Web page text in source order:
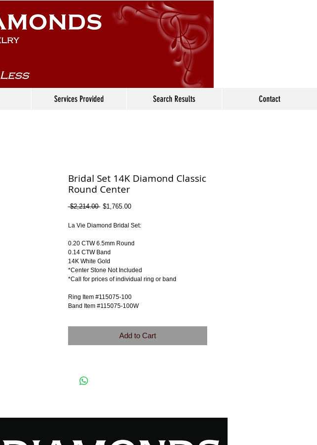
Services Provided Search Results Contact
Bridal Set 14K Diamond Classic
Round Center
$2,214.00 Regular
$1,765.00Sale
La Vie Diamond Bridal Set:
0.20 CTW 6.5mm Round
0.14 CTW Band
14K White Gold
*Center Stone Not Included
*Call for prices of individual ring or band
Ring Item #115075-100
Band Item #115075-100W
Add to Cart